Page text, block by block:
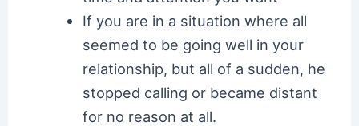
If you are in a situation where all
seemed to be going well in your
relationship, but all of a sudden, he
stopped calling or became distant
for no reason at all.